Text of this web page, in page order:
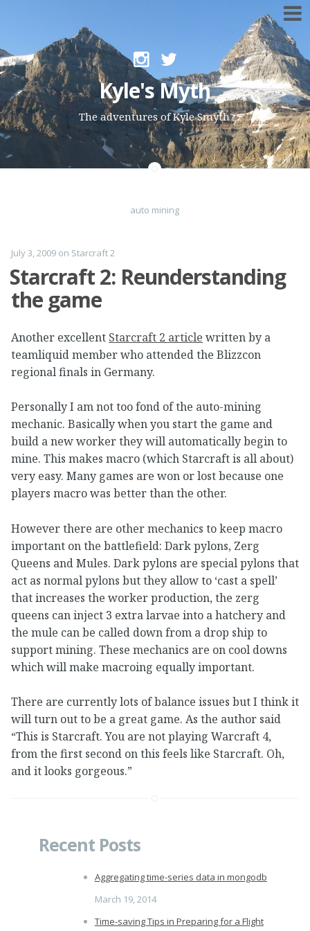
Skip to content
Kyle's Myth
The adventures of Kyle Smyth
auto mining
July 3, 2009 on Starcraft 2
Starcraft 2: Reunderstanding
the game
Another excellent Starcraft 2 article written by a
teamliquid member who attended the Blizzcon
regional finals in Germany.
Personally I am not too fond of the auto-mining
mechanic. Basically when you start the game and
build a new worker they will automatically begin to
mine. This makes macro (which Starcraft is all about)
very easy. Many games are won or lost because one
players macro was better than the other.
However there are other mechanics to keep macro
important on the battlefield: Dark pylons, Zerg
Queens and Mules. Dark pylons are special pylons that
act as normal pylons but they allow to ‘cast a spell’
that increases the worker production, the zerg
queens can inject 3 extra larvae into a hatchery and
the mule can be called down from a drop ship to
support mining. These mechanics are on cool downs
which will make macroing equally important.
There are currently lots of balance issues but I think it
will turn out to be a great game. As the author said
“This is Starcraft. You are not playing Warcraft 4,
from the first second on this feels like Starcraft. Oh,
and it looks gorgeous.”
Recent Posts
Aggregating time-series data in mongodb
March 19, 2014
Time-saving Tips in Preparing for a Flight